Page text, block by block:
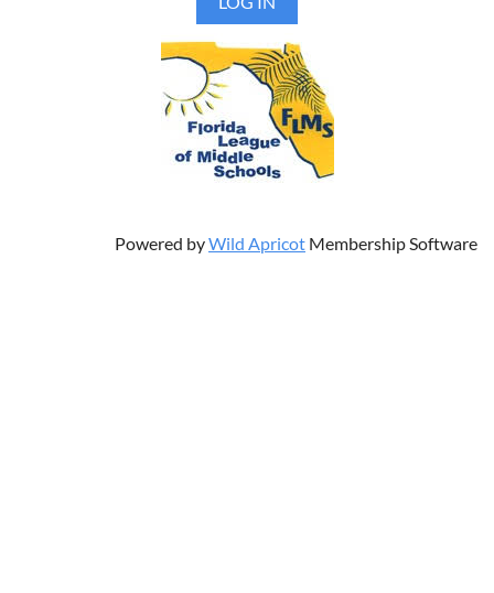
Powered byWild Apricot Membership Software